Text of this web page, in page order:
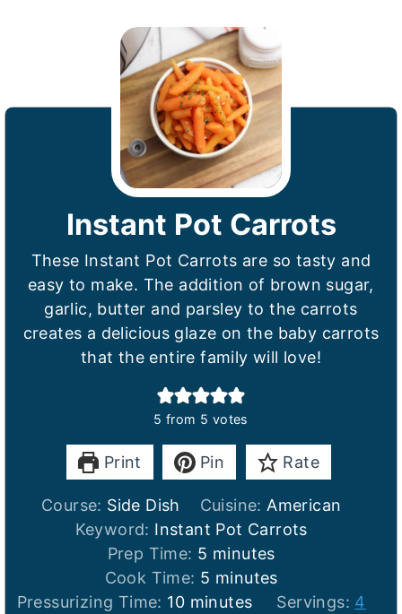
Instant Pot Carrots
These Instant Pot Carrots are so tasty and
easy to make. The addition of brown sugar,
garlic, butter and parsley to the carrots
creates a delicious glaze on the baby carrots
that the entire family will love!
5 from 5 votes
Print Pin Rate
Course: Side Dish Cuisine:American
Keyword: Instant Pot Carrots
Prep Time: 5 m
i
n
minutes
Cook Time: 5 m
i
minutes
Pressurizing Time: 10mminutes Servings: 4